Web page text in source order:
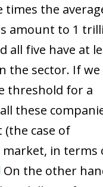
times the
amount to 1
all five have at
the sector. If we
threshold for a
these
case of
market, in terms
On the other